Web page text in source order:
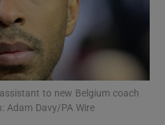
to new Belgium coach
Adam Davy/PA Wire